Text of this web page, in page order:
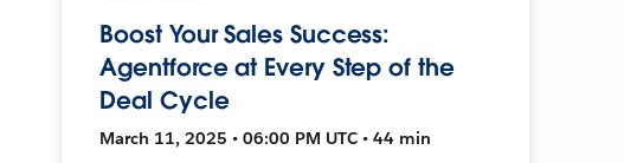
Boost Your Sales Success:
Agentforce at Every Step of the
Deal Cycle
March 11, 2025 • 06:00 PM UTC • 44 min